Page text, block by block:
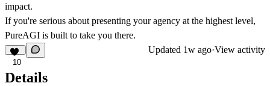
impact.
If you're serious about presenting your agency at the highest level,
PureAGI is built to take you there.
10
Updated 1w ago·View activity
Details